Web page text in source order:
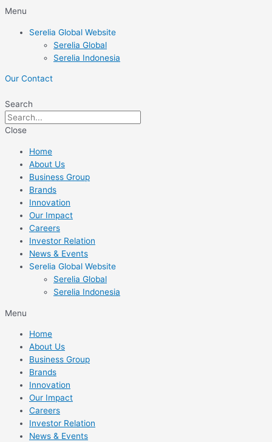
Skip
content
Menu
Serelia Global Website
Serelia Global
Serelia Indonesia
Our Contact
Search
Close
Home
About Us
Business Group
Brands
Innovation
Our Impact
Careers
Investor Relation
News & Events
Serelia Global Website
Serelia Global
Serelia Indonesia
Menu
Home
About Us
Business Group
Brands
Innovation
Our Impact
Careers
Investor Relation
News & Events